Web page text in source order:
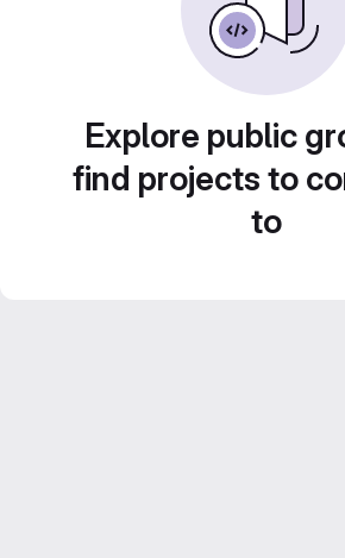
Explore public
find projects to
to